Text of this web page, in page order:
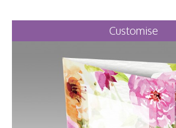
Customise